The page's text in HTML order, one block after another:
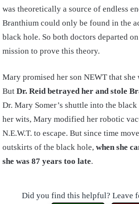
was theoretically a source of endless
Branthium could only be found in the
black hole. So both doctors departed
mission to prove this theory.
Mary promised her son NEWT that
But Dr. Reid betrayed her and stole
Dr. Mary Somer’s shuttle into the
her wits, Mary modified her robotic
N.E.W.T. to escape. But since time
outskirts of the black hole, when she
she was 87 years too late.
Did you find this helpful? Leave